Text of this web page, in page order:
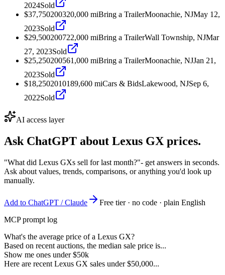
2024Sold
$37,750200320,000 miBring a TrailerMoonachie, NJMay 12,
2023Sold
$29,500200722,000 miBring a TrailerWall Township, NJMar
27, 2023Sold
$25,250200561,000 miBring a TrailerMoonachie, NJJan 21,
2023Sold
$18,2502010189,600 miCars & BidsLakewood, NJSep 6,
2022Sold
AI access layer
Ask ChatGPT about Lexus GX prices.
"What did Lexus GXs sell for last month?"- get answers in seconds.
Ask about values, trends, comparisons, or anything you'd look up
manually.
Add to ChatGPT / Claude
Free tier · no code · plain English
MCP prompt log
What's the average price of a Lexus GX?
Based on recent auctions, the median sale price is...
Show me ones under $50k
Here are recent Lexus GX sales under $50,000...